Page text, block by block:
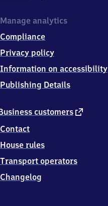
customers external
Contact
House rules
Transport operators
Changelog
Manage analytics
Compliance
Privacy policy
Information on accessibility
Publishing Details